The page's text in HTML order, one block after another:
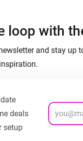
loop with
and stay up
deals
setup